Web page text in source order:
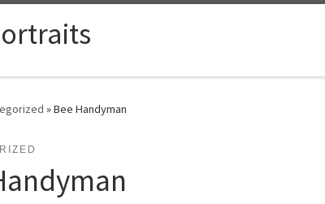
»Bee Handyman